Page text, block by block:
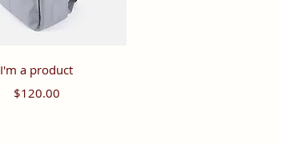
Quick View
I'm a product
Price
$120.00